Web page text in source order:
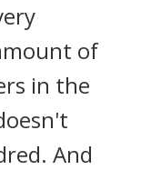
of
in the
And